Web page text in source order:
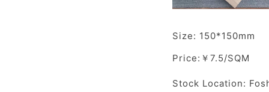
Size: 150*150mm
Price:￥7.5/SQM
Stock Location: